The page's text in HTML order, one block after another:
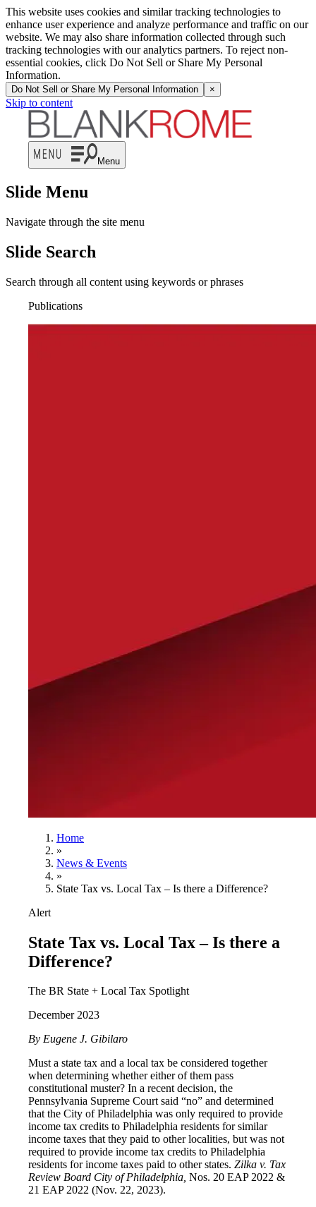
This website uses cookies and similar tracking technologies to
enhance user experience and analyze performance and traffic on our
website. We may also share information collected through such
tracking technologies with our analytics partners. To reject non-
essential cookies, click Do Not Sell or Share My Personal
Information.
Do Not Sell or Share My Personal Information ×
Skip to content
Menu
Slide Menu
Navigate through the site menu
Slide Search
Search through all content using keywords or phrases
Publications
Home
»
News & Events
»
State Tax vs. Local Tax – Is there a Difference?
Alert
State Tax vs. Local Tax – Is there a
Difference?
The BR State + Local Tax Spotlight
December 2023
By Eugene J. Gibilaro
Must a state tax and a local tax be considered together
when determining whether either of them pass
constitutional muster? In a recent decision, the
Pennsylvania Supreme Court said “no” and determined
that the City of Philadelphia was only required to provide
income tax credits to Philadelphia residents for similar
income taxes that they paid to other localities, but was not
required to provide income tax credits to Philadelphia
residents for income taxes paid to other states. Zilka v. Tax
Review Board City of Philadelphia, Nos. 20 EAP 2022 &
21 EAP 2022 (Nov. 22, 2023).